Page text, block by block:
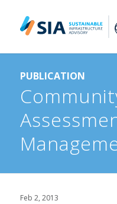
PUBLICATION
Feb 2, 2013
Search for:
When autocomplete